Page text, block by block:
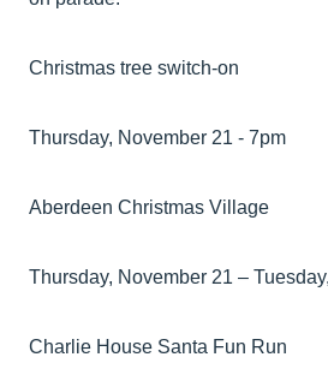
Christmas tree switch-on
Thursday, November 21 - 7pm
Aberdeen Christmas Village
Thursday, November 21 –
Charlie House Santa Fun Run